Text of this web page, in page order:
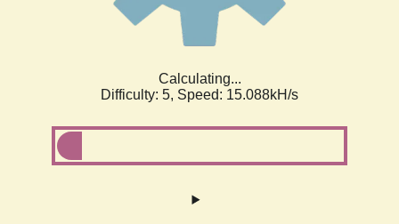
Calculating...
Difficulty: 5, Speed: 17.504kH/s